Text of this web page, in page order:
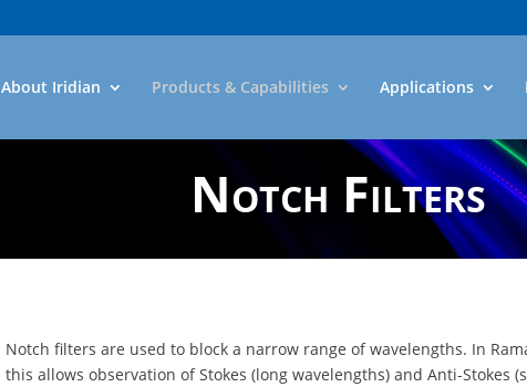
About Iridian Products & Capabilities Applications
Notch Filters
Notch filters are used to block a narrow range of wavelengths. In
this allows observation of Stokes (long wavelengths) and Anti-Stokes